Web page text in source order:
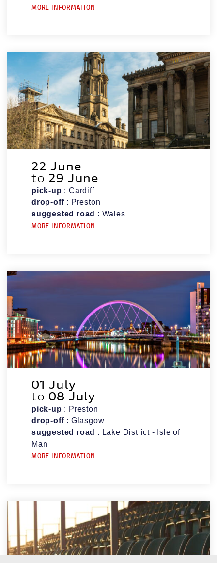
MORE INFORMATION
22 June
to 29 June
pick-up : Cardiff
drop-off: Preston
suggested road : Wales
MORE INFORMATION
01 July
to 08 July
pick-up : Preston
drop-off: Glasgow
suggested road : Lake District - Isle of
Man
MORE INFORMATION